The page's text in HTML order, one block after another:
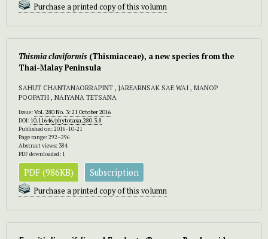
Purchase a printed copy of this volumn
Thismia claviformis (Thismiaceae), a new species from the
Thai-Malay Peninsula
SAHUT CHANTANAORRAPINT , JAREARNSAK SAE WAI , MANOP
POOPATH , NAIYANA TETSANA
Issue:Vol. 280 No. 3: 21 October 2016
DOI: 10.11646/phytotaxa.280.3.8
Published on: 2016-10-21
Page range: 292–296
Abstract views: 384
PDF downloaded: 1
PDF (986KB) Subscription
Purchase a printed copy of this volumn